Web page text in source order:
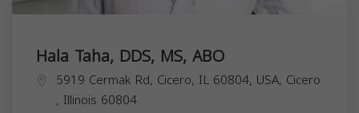
Hala Taha, DDS, MS, ABO
5919 Cermak Rd, Cicero, IL 60804, USA, Cicero
, Illinois 60804